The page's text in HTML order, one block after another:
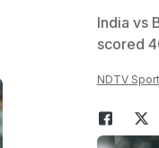
India vs
scored
NDTV